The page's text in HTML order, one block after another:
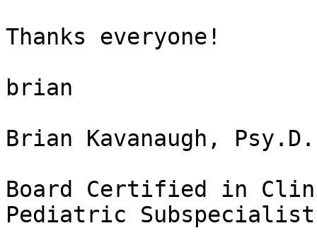
Thanks everyone!
brian
Brian Kavanaugh,
Board Certified in
Pediatric Subspecialist